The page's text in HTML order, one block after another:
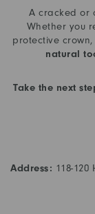
A cracked or
Whether you
protective
natural
Take the next
Address: 118-